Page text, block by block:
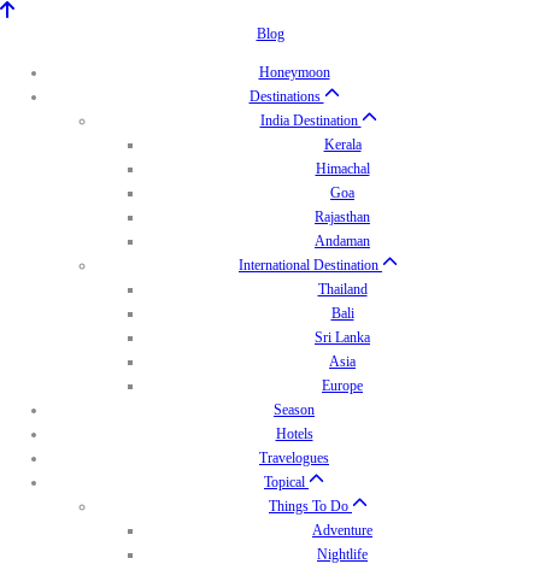
Blog
Honeymoon
Destinations
India Destination
Kerala
Himachal
Goa
Rajasthan
Andaman
International Destination
Thailand
Bali
Sri Lanka
Asia
Europe
Season
Hotels
Travelogues
Topical
Things To Do
Adventure
Nightlife